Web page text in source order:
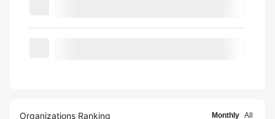
Organizations Ranking Monthly All